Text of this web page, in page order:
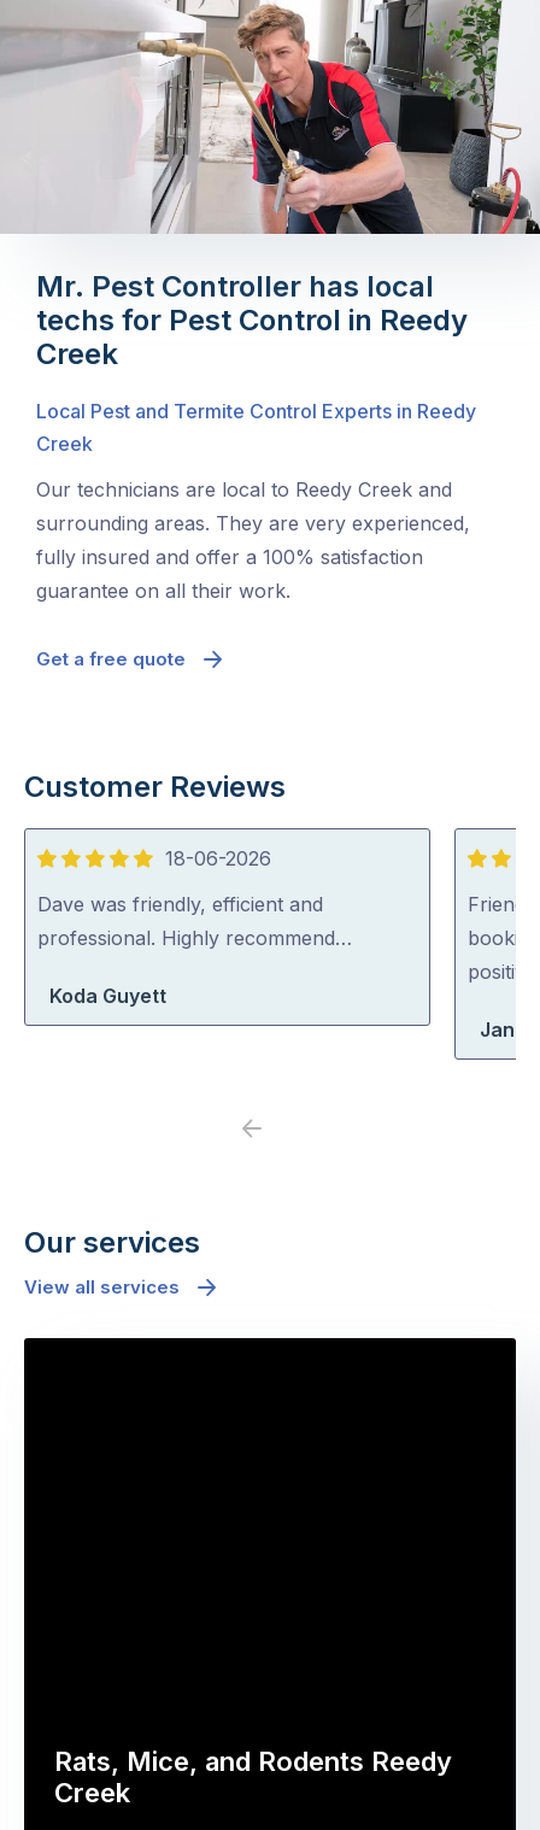
Mr. Pest Controller has local
techs for Pest Control in Reedy
Creek
Local Pest and Termite Control Experts in Reedy
Creek
Our technicians are local to Reedy Creek and
surrounding areas. They are very experienced,
fully insured and offer a 100% satisfaction
guarantee on all their work.
Get a free quote
Customer Reviews
5
out
of
18-06-2026
Dave was friendly, efficient and
professional. Highly recommend…
Koda Guyett
5
out
of
5
Jane
Previous
Our services
View all services
Rats, Mice, and Rodents Reedy
Creek